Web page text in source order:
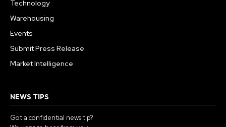
Technology
Warehousing
Events
Submit Press Release
Market Intelligence
NEWS TIPS
Got a confidential news tip?